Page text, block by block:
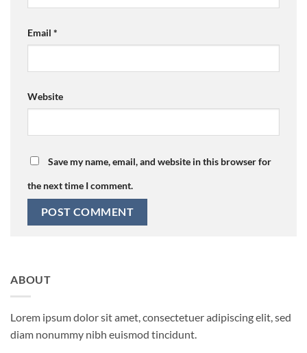
Email *
Website
Save my name, email, and website in this browser for
the next time I comment.
ABOUT
Lorem ipsum dolor sit amet, consectetuer adipiscing elit, sed
diam nonummy nibh euismod tincidunt.